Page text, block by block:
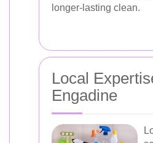
longer-lasting clean.
Local
Engadine